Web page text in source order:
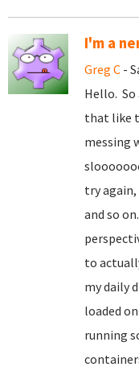
I'm a
Greg C -
Hello. So
that like
messing
try
and so
to
my daily
loaded
running